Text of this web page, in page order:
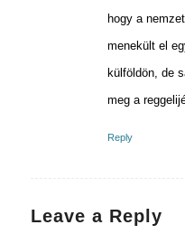
hogy a
menekült el
külföldön, de
meg a
Reply
Leave a Reply